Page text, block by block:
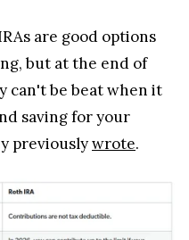
are good options
but at the end of
can't be beat when it
saving for your
previouslywrote.